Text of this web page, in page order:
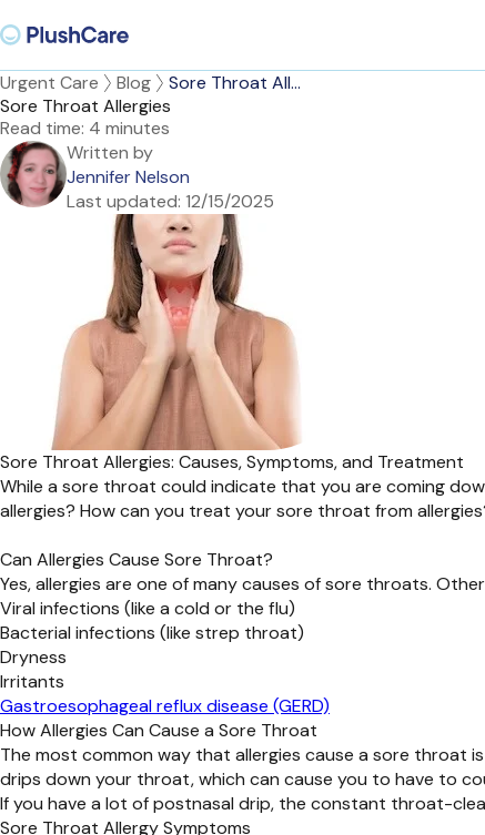
Urgent Care Blog
Sore Throat All...
Sore Throat Allergies
Read time: 4 minutes
Written by
Jennifer Nelson
Last updated: 12/15/2025
Sore Throat Allergies: Causes, Symptoms, and Treatment
While a sore throat could indicate that you are coming
allergies? How can you treat your sore throat from
Can Allergies Cause Sore Throat?
Yes, allergies are one of many causes of sore throats.
Viral infections (like a cold or the flu)
Bacterial infections (like strep throat)
Dryness
Irritants
Gastroesophageal reflux disease (GERD)
How Allergies Can Cause a Sore Throat
The most common way that allergies cause a sore throat
drips down your throat, which can cause you to have to
If you have a lot of postnasal drip, the constant throat-
Sore Throat Allergy Symptoms